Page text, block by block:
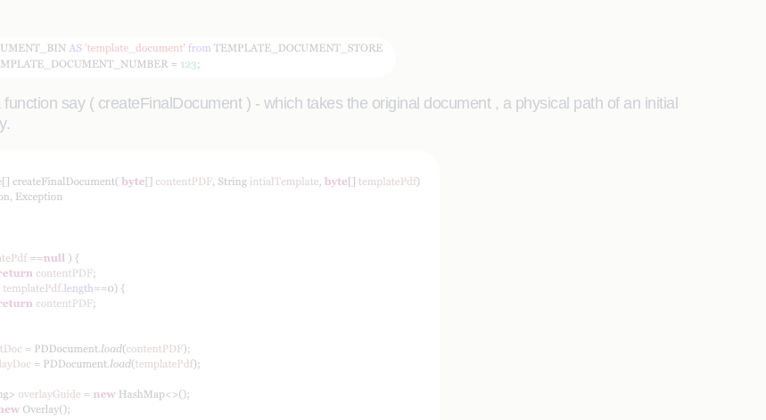
say ( createFinalDocument ) - which takes the original document , a physical path of an initial